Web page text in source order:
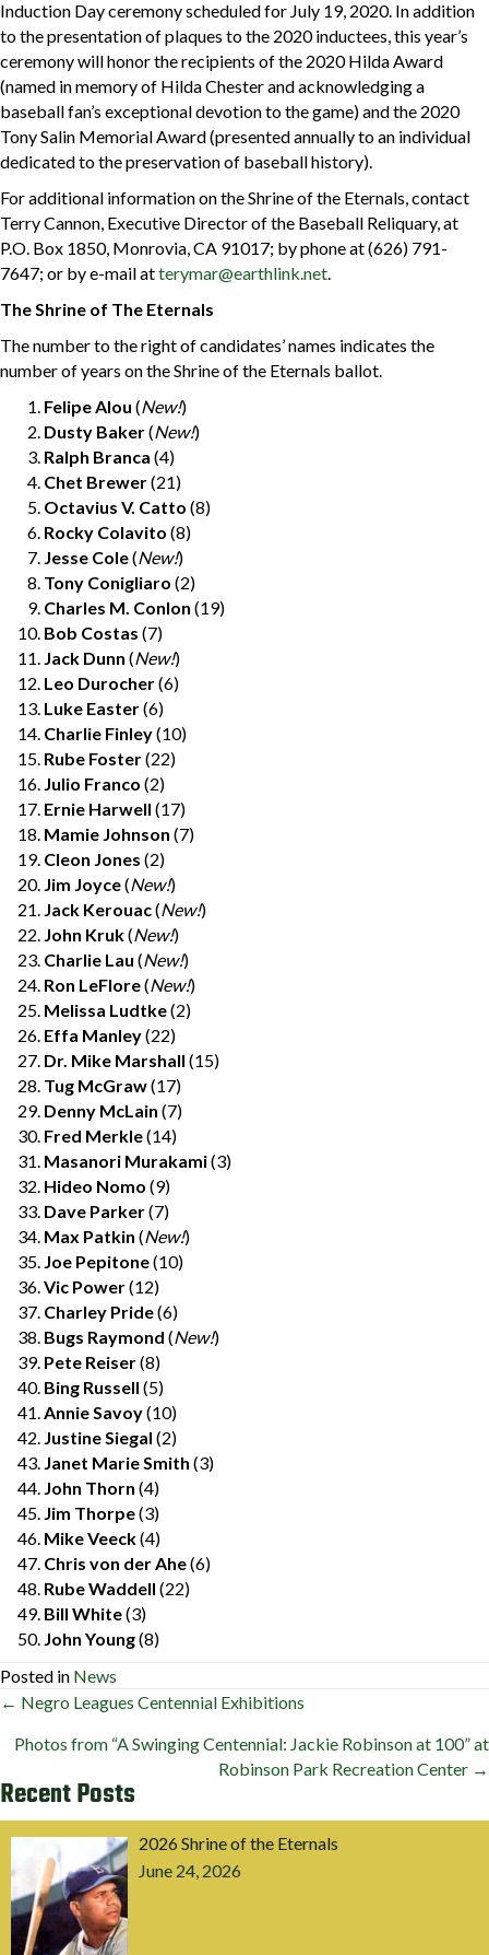
Induction Day ceremony scheduled for July 19, 2020. In addition
to the presentation of plaques to the 2020 inductees, this year’s
ceremony will honor the recipients of the 2020 Hilda Award
(named in memory of Hilda Chester and acknowledging a
baseball fan’s exceptional devotion to the game) and the 2020
Tony Salin Memorial Award (presented annually to an individual
dedicated to the preservation of baseball history).
For additional information on the Shrine of the Eternals, contact
Terry Cannon, Executive Director of the Baseball Reliquary, at
P.O. Box 1850, Monrovia, CA 91017; by phone at (626) 791-
7647; or by e-mail atterymar@earthlink.net.
The Shrine of The Eternals
The number to the right of candidates’ names indicates the
number of years on the Shrine of the Eternals ballot.
Felipe Alou (New!)
Dusty Baker(New!)
Ralph Branca (4)
Chet Brewer(21)
Octavius V. Catto (8)
Rocky Colavito (8)
Jesse Cole(New!)
Tony Conigliaro (2)
Charles M. Conlon (19)
Bob Costas (7)
Jack Dunn (New!)
Leo Durocher(6)
Luke Easter(6)
Charlie Finley(10)
Rube Foster(22)
Julio Franco (2)
Ernie Harwell (17)
Mamie Johnson (7)
Cleon Jones (2)
Jim Joyce(New!)
Jack Kerouac(New!)
John Kruk(New!)
Charlie Lau (New!)
Ron LeFlore(New!)
Melissa Ludtke(2)
Effa Manley(22)
Dr. Mike Marshall (15)
Tug McGraw(17)
Denny McLain (7)
Fred Merkle(14)
Masanori Murakami(3)
Hideo Nomo (9)
Dave Parker(7)
Max Patkin (New!)
Joe Pepitone(10)
Vic Power(12)
Charley Pride(6)
Bugs Raymond (New!)
Pete Reiser(8)
Bing Russell (5)
Annie Savoy(10)
Justine Siegal (2)
Janet Marie Smith (3)
John Thorn (4)
Jim Thorpe(3)
Mike Veeck(4)
Chris von der Ahe(6)
Rube Waddell (22)
Bill White(3)
John Young(8)
Posted in News
Posts
navigation
← Negro Leagues Centennial Exhibitions
Photos from “A Swinging Centennial: Jackie Robinson at 100” at
Robinson Park Recreation Center →
Recent Posts
2026 Shrine of the Eternals
June 24, 2026